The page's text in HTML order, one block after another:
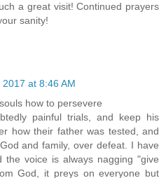
a great visit! Continued prayers
sanity!
at 8:46 AM
how to persevere
painful trials, and keep his
how their father was tested, and
and family, over defeat. I have
voice is always nagging "give
God, it preys on everyone but